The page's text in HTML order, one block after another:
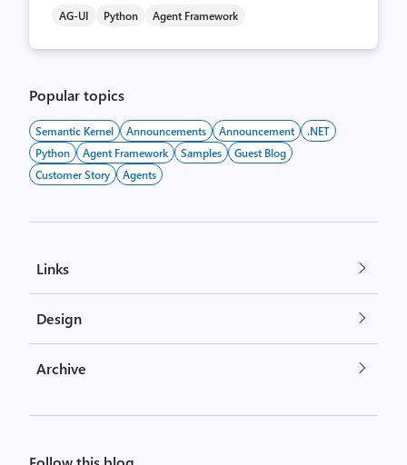
AG-UI Python Agent Framework
Popular topics
Semantic Kernel Announcements Announcement
.NET
Python
Agent Framework Samples
Guest Blog
Customer Story
Agents
Links
Design
Archive